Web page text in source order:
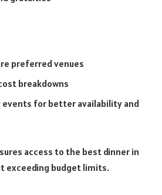
preferred venues
breakdowns
events for better availability and
access to the best dinner in
exceeding budget limits.